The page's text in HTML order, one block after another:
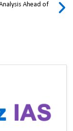
Ahead of